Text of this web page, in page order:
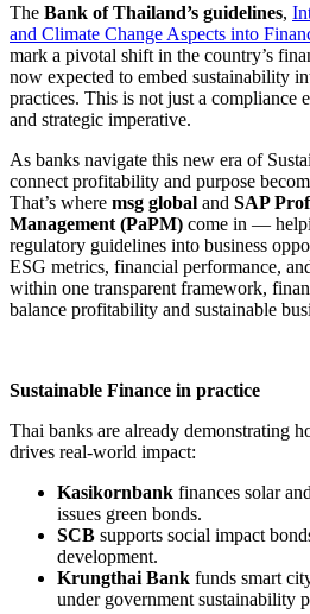
The Bank of Thailand’s guidelines,
and Climate Change Aspects into
mark a pivotal shift in the country’s
now expected to embed sustainability
practices. This is not just a compliance
and strategic imperative.
As banks navigate this new era of
connect profitability and purpose
That’s where msg global and SAP
Management (PaPM) come in —
regulatory guidelines into business
ESG metrics, financial performance,
within one transparent framework,
balance profitability and sustainable
Sustainable Finance in practice
Thai banks are already demonstrating
drives real-world impact:
Kasikornbank finances solar
issues green bonds.
SCB supports social impact
development.
Krungthai Bank funds smart
under government sustainability